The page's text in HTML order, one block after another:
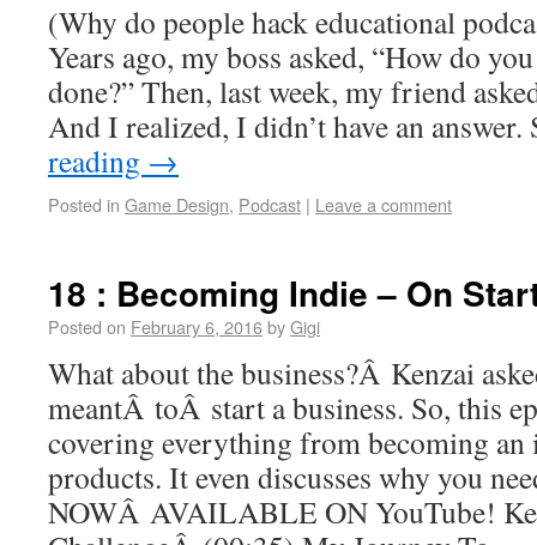
(Why do people hack educational
Years ago, my boss asked, “How do
done?” Then, last week, my friend
And I realized, I didn’t have an
reading →
Posted in Game Design, Podcast | Leave a comment
18 : Becoming Indie – On
Posted on February 6, 2016byGigi
What about the business?Â Kenzai
meantÂ toÂ start a business. So, this
covering everything from becoming an
products. It even discusses why you
NOWÂ AVAILABLE ON YouTube!